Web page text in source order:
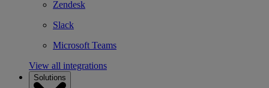
Zendesk
Slack
Microsoft Teams
View all integrations
Solutions